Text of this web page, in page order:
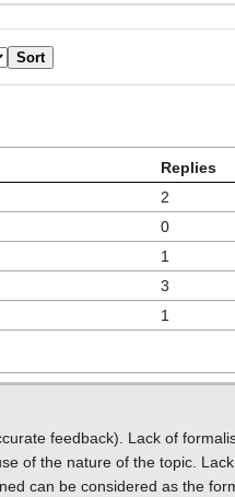
Replies
2
0
1
3
1
feedback). Lack of
of the nature of the topic.
can be considered as the